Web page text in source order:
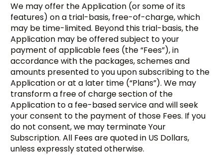
We may offer the Application (or some of its
features) on a trial-basis, free-of-charge, which
may be time-limited. Beyond this trial-basis, the
Application may be offered subject to your
payment of applicable fees (the “Fees”), in
accordance with the packages, schemes and
amounts presented to you upon subscribing to the
Application or at a later time (“Plans”). We may
transform a free of charge section of the
Application to a fee-based service and will seek
your consent to the payment of those Fees. If you
do not consent, we may terminate Your
Subscription. All Fees are quoted in US Dollars,
unless expressly stated otherwise.